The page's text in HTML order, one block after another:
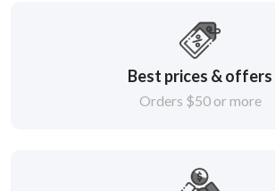
Best prices & offers
Orders $50 or more